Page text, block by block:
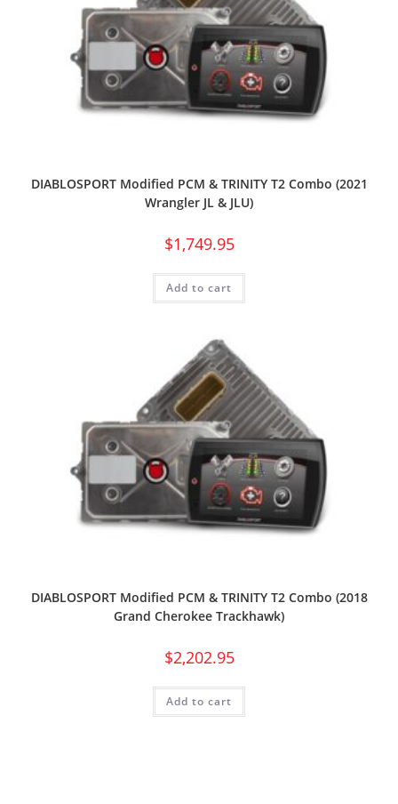
DIABLOSPORT Modified PCM & TRINITY T2 Combo (2021
Wrangler JL & JLU)
$1,749.95
Add to cart
DIABLOSPORT Modified PCM & TRINITY T2 Combo (2018
Grand Cherokee Trackhawk)
$2,202.95
Add to cart